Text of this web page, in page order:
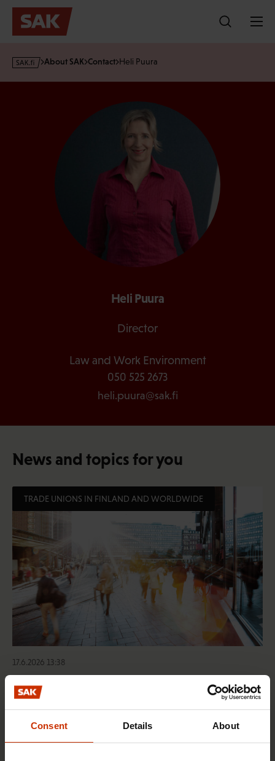
Consent Details About
Skip
s
About SAK Contact Heli Puura
Heli Puura
Director
Law and Work Environment
050 525 2673
heli.puura@sak.fi
News and topics for you
TRADE UNIONS IN FINLAND AND WORLDWIDE
17.6.2026 13:38
Free EU mobility must be free of labour abuse